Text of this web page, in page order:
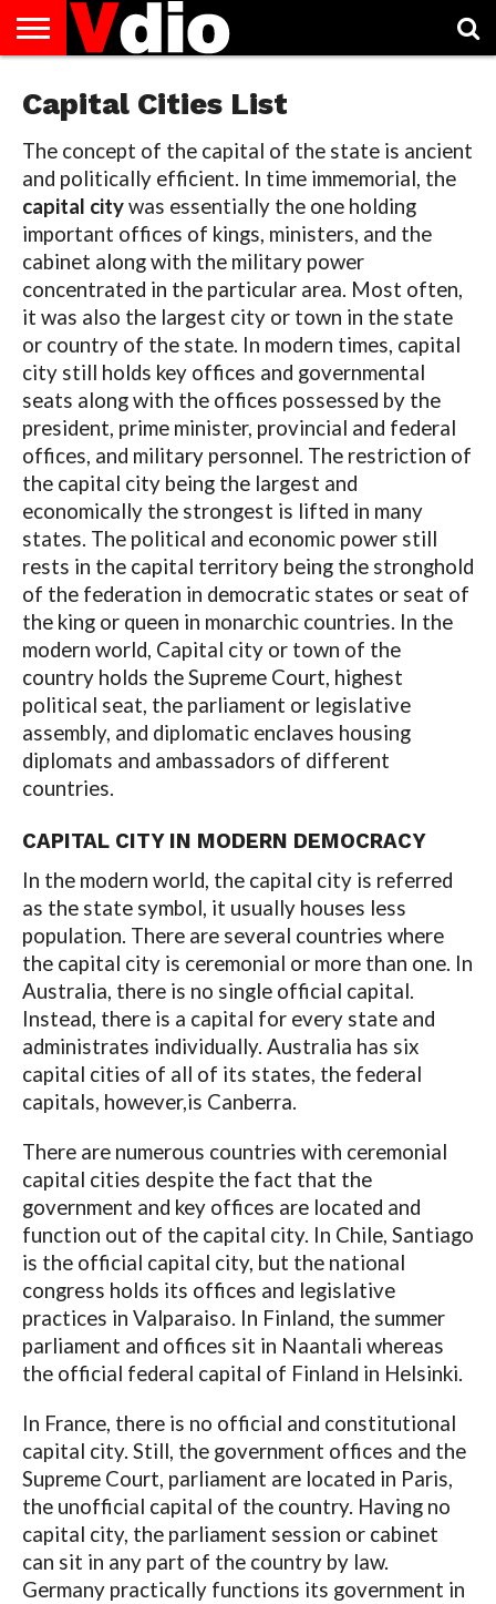
AUGUST
NATIONAL
DAYS
CAPITAL
CITIES
LIST
CONTACT
US
DECEMBER
NATIONAL
DAYS
JANUARY
NATIONAL
DAYS
NATIONAL
FLAG
NOVEMBER
NATIONAL
DAYS
OCTOBER
NATIONAL
DAYS
PRIVACY
POLICY
TERMS
OF
SERVICE
TODAY IS
NATIONAL
WHAT
Capital Cities List
The concept of the capital of the state is ancient
and politically efficient. In time immemorial, the
capital citywas essentially the one holding
important offices of kings, ministers, and the
cabinet along with the military power
concentrated in the particular area. Most often,
it was also the largest city or town in the state
or country of the state. In modern times, capital
city still holds key offices and governmental
seats along with the offices possessed by the
president, prime minister, provincial and federal
offices, and military personnel. The restriction of
the capital city being the largest and
economically the strongest is lifted in many
states. The political and economic power still
rests in the capital territory being the stronghold
of the federation in democratic states or seat of
the king or queen in monarchic countries. In the
modern world, Capital city or town of the
country holds the Supreme Court, highest
political seat, the parliament or legislative
assembly, and diplomatic enclaves housing
diplomats and ambassadors of different
countries.
CAPITAL CITY IN MODERN DEMOCRACY
In the modern world, the capital city is referred
as the state symbol, it usually houses less
population. There are several countries where
the capital city is ceremonial or more than one. In
Australia, there is no single official capital.
Instead, there is a capital for every state and
administrates individually. Australia has six
capital cities of all of its states, the federal
capitals, however,is Canberra.
There are numerous countries with ceremonial
capital cities despite the fact that the
government and key offices are located and
function out of the capital city. In Chile, Santiago
is the official capital city, but the national
congress holds its offices and legislative
practices in Valparaiso. In Finland, the summer
parliament and offices sit in Naantali whereas
the official federal capital of Finland in Helsinki.
In France, there is no official and constitutional
capital city. Still, the government offices and the
Supreme Court, parliament are located in Paris,
the unofficial capital of the country. Having no
capital city, the parliament session or cabinet
can sit in any part of the country by law.
Germany practically functions its government in